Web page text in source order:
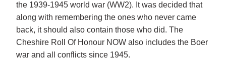
the 1939-1945 world war (WW2). It was decided that
along with remembering the ones who never came
back, it should also contain those who did. The
Cheshire Roll Of Honour NOW also includes the Boer
war and all conflicts since 1945.